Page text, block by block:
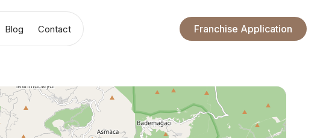
Blog Contact Franchise Application